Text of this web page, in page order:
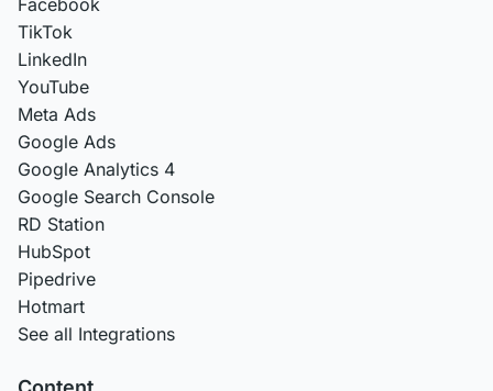
TikTok
LinkedIn
YouTube
Meta Ads
Google Ads
Google Analytics 4
Google Search Console
RD Station
HubSpot
Pipedrive
Hotmart
See all Integrations